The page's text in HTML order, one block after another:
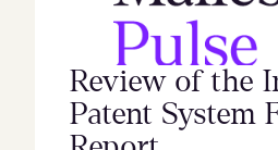
Review of the
Patent System